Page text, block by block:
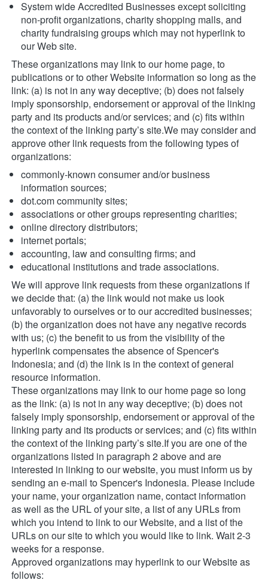
System wide Accredited Businesses except soliciting
non-profit organizations, charity shopping malls, and
charity fundraising groups which may not hyperlink to
our Web site.
These organizations may link to our home page, to
publications or to other Website information so long as the
link: (a) is not in any way deceptive; (b) does not falsely
imply sponsorship, endorsement or approval of the linking
party and its products and/or services; and (c) fits within
the context of the linking party’s site.We may consider and
approve other link requests from the following types of
organizations:
commonly-known consumer and/or business
information sources;
dot.com community sites;
associations or other groups representing charities;
online directory distributors;
internet portals;
accounting, law and consulting firms; and
educational institutions and trade associations.
We will approve link requests from these organizations if
we decide that: (a) the link would not make us look
unfavorably to ourselves or to our accredited businesses;
(b) the organization does not have any negative records
with us; (c) the benefit to us from the visibility of the
hyperlink compensates the absence of Spencer's
Indonesia; and (d) the link is in the context of general
resource information.
These organizations may link to our home page so long
as the link: (a) is not in any way deceptive; (b) does not
falsely imply sponsorship, endorsement or approval of the
linking party and its products or services; and (c) fits within
the context of the linking party’s site.If you are one of the
organizations listed in paragraph 2 above and are
interested in linking to our website, you must inform us by
sending an e-mail to Spencer's Indonesia. Please include
your name, your organization name, contact information
as well as the URL of your site, a list of any URLs from
which you intend to link to our Website, and a list of the
URLs on our site to which you would like to link. Wait 2-3
weeks for a response.
Approved organizations may hyperlink to our Website as
follows: